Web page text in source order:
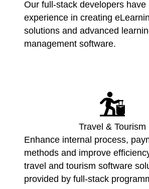
Our full-stack developers have
experience in creating
solutions and advanced
management software.
Travel & Tourism
Enhance internal process,
methods and improve
travel and tourism software
provided by full-stack